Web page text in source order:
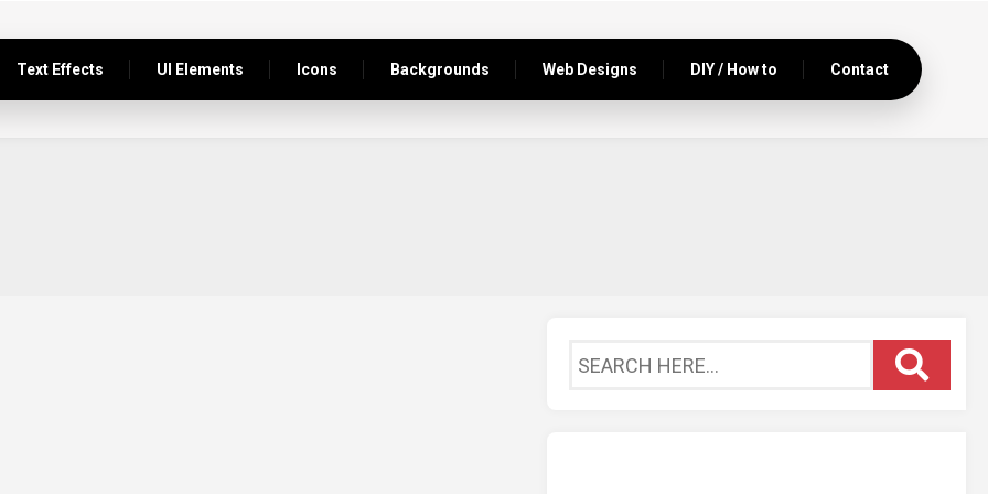
Text Effects UI Elements Icons Backgrounds Web Designs DIY / How to Contact